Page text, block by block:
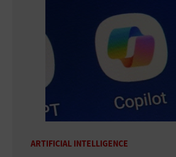
ARTIFICIAL INTELLIGENCE